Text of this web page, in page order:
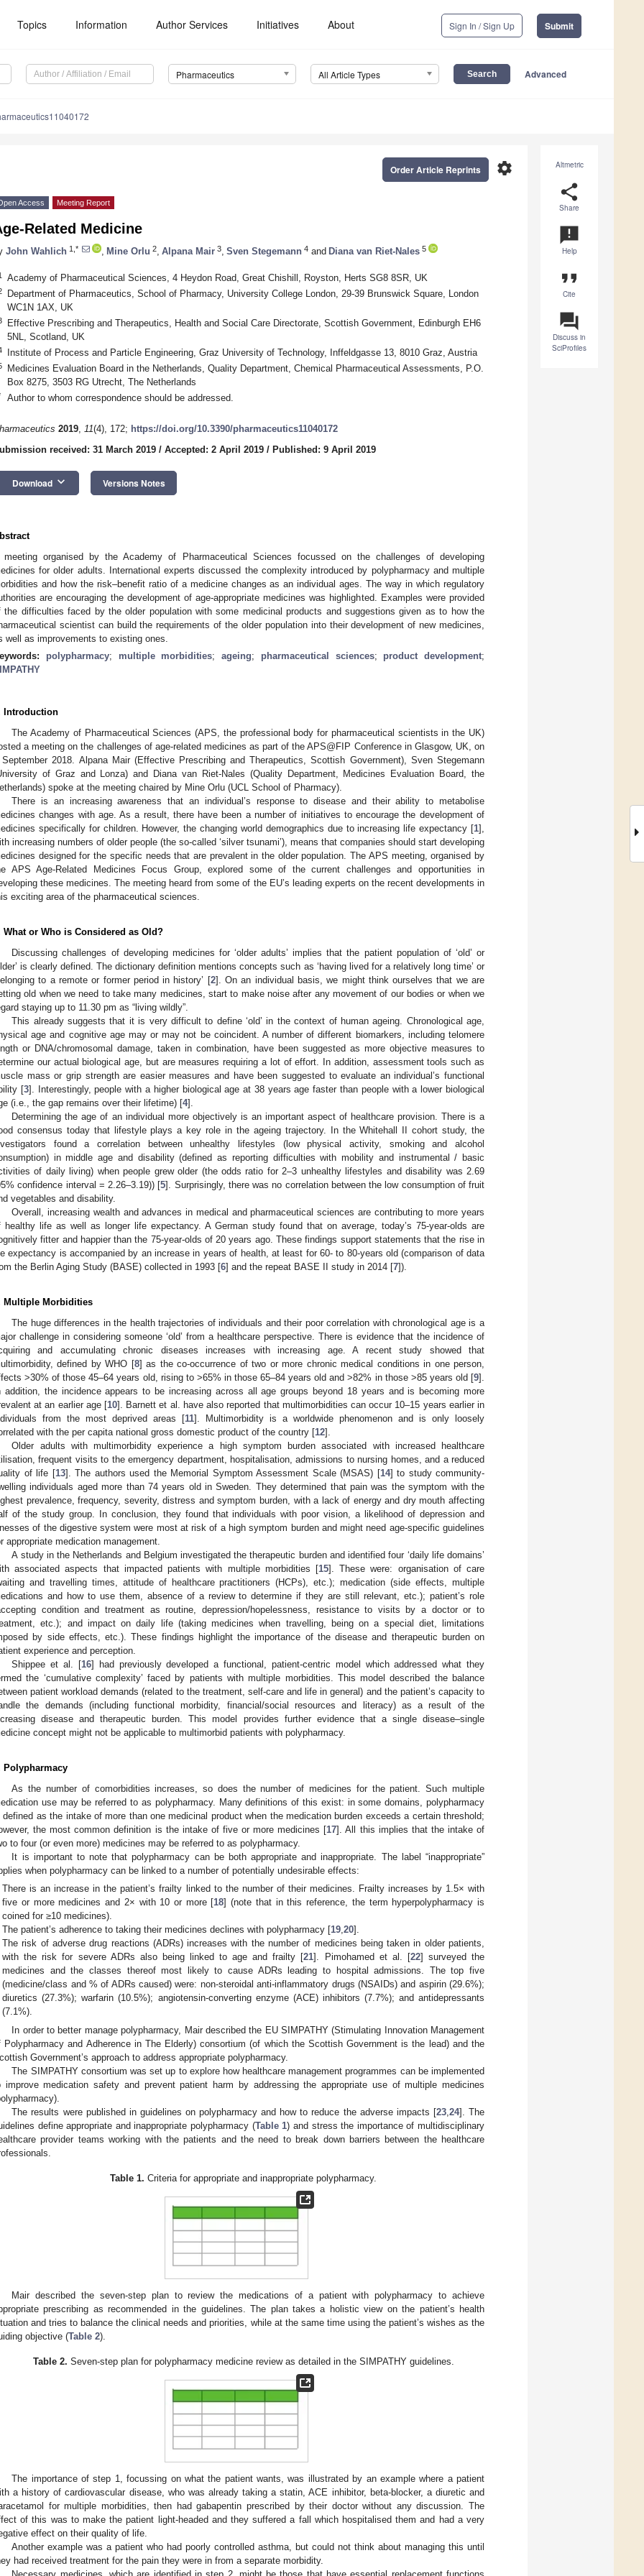
Topics Information Author Services Initiatives About Sign In / Sign Up Submit
Pharmaceutics All Article Types Advanced
Altmetric
share
Share
announcement
Help
format_quote
Cite
question_answer
Discuss in
SciProfiles
settings
Order Article Reprints
Access Meeting Report
Related Medicine
John Wahlich 1,* Mine Orlu 2 Alpana Mair 3 Sven Stegemann 4 and Diana van Riet-Nales 5
Academy of Pharmaceutical Sciences, 4 Heydon Road, Great Chishill, Royston, Herts SG8 8SR, UK
Department of Pharmaceutics, School of Pharmacy, University College London, 29-39 Brunswick Square, London
WC1N 1AX, UK
Effective Prescribing and Therapeutics, Health and Social Care Directorate, Scottish Government, Edinburgh EH6
5NL, Scotland, UK
Institute of Process and Particle Engineering, Graz University of Technology, Inffeldgasse 13, 8010 Graz, Austria
Medicines Evaluation Board in the Netherlands, Quality Department, Chemical Pharmaceutical Assessments, P.O.
Box 8275, 3503 RG Utrecht, The Netherlands
Author to whom correspondence should be addressed.
2019, 11(4), 172; https://doi.org/10.3390/pharmaceutics11040172
received: 31 March 2019 / Accepted: 2 April 2019 / Published: 9 April 2019
Download keyboard_arrow_down Versions Notes
meeting organised by the Academy of Pharmaceutical Sciences focussed on the challenges of developing
for older adults. International experts discussed the complexity introduced by polypharmacy and multiple
and how the risk–benefit ratio of a medicine changes as an individual ages. The way in which regulatory
are encouraging the development of age-appropriate medicines was highlighted. Examples were provided
the difficulties faced by the older population with some medicinal products and suggestions given as to how the
scientist can build the requirements of the older population into their development of new medicines,
well as improvements to existing ones.
polypharmacy; multiple morbidities; ageing; pharmaceutical sciences; product development;
Introduction
The Academy of Pharmaceutical Sciences (APS, the professional body for pharmaceutical scientists in the UK)
a meeting on the challenges of age-related medicines as part of the APS@FIP Conference in Glasgow, UK, on
2018. Alpana Mair (Effective Prescribing and Therapeutics, Scottish Government), Sven Stegemann
of Graz and Lonza) and Diana van Riet-Nales (Quality Department, Medicines Evaluation Board, the
spoke at the meeting chaired by Mine Orlu (UCL School of Pharmacy).
There is an increasing awareness that an individual’s response to disease and their ability to metabolise
changes with age. As a result, there have been a number of initiatives to encourage the development of
specifically for children. However, the changing world demographics due to increasing life expectancy [1],
increasing numbers of older people (the so-called ‘silver tsunami’), means that companies should start developing
designed for the specific needs that are prevalent in the older population. The APS meeting, organised by
APS Age-Related Medicines Focus Group, explored some of the current challenges and opportunities in
these medicines. The meeting heard from some of the EU’s leading experts on the recent developments in
exciting area of the pharmaceutical sciences.
What or Who is Considered as Old?
Discussing challenges of developing medicines for ‘older adults’ implies that the patient population of ‘old’ or
is clearly defined. The dictionary definition mentions concepts such as ‘having lived for a relatively long time’ or
to a remote or former period in history’ [2]. On an individual basis, we might think ourselves that we are
old when we need to take many medicines, start to make noise after any movement of our bodies or when we
staying up to 11.30 pm as “living wildly”.
This already suggests that it is very difficult to define ‘old’ in the context of human ageing. Chronological age,
age and cognitive age may or may not be coincident. A number of different biomarkers, including telomere
or DNA/chromosomal damage, taken in combination, have been suggested as more objective measures to
our actual biological age, but are measures requiring a lot of effort. In addition, assessment tools such as
mass or grip strength are easier measures and have been suggested to evaluate an individual’s functional
[3]. Interestingly, people with a higher biological age at 38 years age faster than people with a lower biological
(i.e., the gap remains over their lifetime) [4].
Determining the age of an individual more objectively is an important aspect of healthcare provision. There is a
consensus today that lifestyle plays a key role in the ageing trajectory. In the Whitehall II cohort study, the
found a correlation between unhealthy lifestyles (low physical activity, smoking and alcohol
in middle age and disability (defined as reporting difficulties with mobility and instrumental / basic
of daily living) when people grew older (the odds ratio for 2–3 unhealthy lifestyles and disability was 2.69
confidence interval = 2.26–3.19)) [5]. Surprisingly, there was no correlation between the low consumption of fruit
vegetables and disability.
Overall, increasing wealth and advances in medical and pharmaceutical sciences are contributing to more years
healthy life as well as longer life expectancy. A German study found that on average, today’s 75-year-olds are
fitter and happier than the 75-year-olds of 20 years ago. These findings support statements that the rise in
expectancy is accompanied by an increase in years of health, at least for 60- to 80-years old (comparison of data
the Berlin Aging Study (BASE) collected in 1993 [6] and the repeat BASE II study in 2014 [7]).
Multiple Morbidities
The huge differences in the health trajectories of individuals and their poor correlation with chronological age is a
challenge in considering someone ‘old’ from a healthcare perspective. There is evidence that the incidence of
and accumulating chronic diseases increases with increasing age. A recent study showed that
defined by WHO [8] as the co-occurrence of two or more chronic medical conditions in one person,
>30% of those 45–64 years old, rising to >65% in those 65–84 years old and >82% in those >85 years old [9].
addition, the incidence appears to be increasing across all age groups beyond 18 years and is becoming more
at an earlier age [10]. Barnett et al. have also reported that multimorbidities can occur 10–15 years earlier in
from the most deprived areas [11]. Multimorbidity is a worldwide phenomenon and is only loosely
with the per capita national gross domestic product of the country [12].
Older adults with multimorbidity experience a high symptom burden associated with increased healthcare
frequent visits to the emergency department, hospitalisation, admissions to nursing homes, and a reduced
of life [13]. The authors used the Memorial Symptom Assessment Scale (MSAS) [14] to study community-
individuals aged more than 74 years old in Sweden. They determined that pain was the symptom with the
prevalence, frequency, severity, distress and symptom burden, with a lack of energy and dry mouth affecting
of the study group. In conclusion, they found that individuals with poor vision, a likelihood of depression and
of the digestive system were most at risk of a high symptom burden and might need age-specific guidelines
appropriate medication management.
A study in the Netherlands and Belgium investigated the therapeutic burden and identified four ‘daily life domains’
associated aspects that impacted patients with multiple morbidities [15]. These were: organisation of care
and travelling times, attitude of healthcare practitioners (HCPs), etc.); medication (side effects, multiple
and how to use them, absence of a review to determine if they are still relevant, etc.); patient’s role
condition and treatment as routine, depression/hopelessness, resistance to visits by a doctor or to
etc.); and impact on daily life (taking medicines when travelling, being on a special diet, limitations
by side effects, etc.). These findings highlight the importance of the disease and therapeutic burden on
experience and perception.
Shippee et al. [16] had previously developed a functional, patient-centric model which addressed what they
the ‘cumulative complexity’ faced by patients with multiple morbidities. This model described the balance
patient workload demands (related to the treatment, self-care and life in general) and the patient’s capacity to
the demands (including functional morbidity, financial/social resources and literacy) as a result of the
disease and therapeutic burden. This model provides further evidence that a single disease–single
concept might not be applicable to multimorbid patients with polypharmacy.
Polypharmacy
As the number of comorbidities increases, so does the number of medicines for the patient. Such multiple
use may be referred to as polypharmacy. Many definitions of this exist: in some domains, polypharmacy
defined as the intake of more than one medicinal product when the medication burden exceeds a certain threshold;
the most common definition is the intake of five or more medicines [17]. All this implies that the intake of
to four (or even more) medicines may be referred to as polypharmacy.
It is important to note that polypharmacy can be both appropriate and inappropriate. The label “inappropriate”
when polypharmacy can be linked to a number of potentially undesirable effects:
There is an increase in the patient’s frailty linked to the number of their medicines. Frailty increases by 1.5× with
five or more medicines and 2× with 10 or more [18] (note that in this reference, the term hyperpolypharmacy is
coined for ≥10 medicines).
The patient’s adherence to taking their medicines declines with polypharmacy [19,20].
The risk of adverse drug reactions (ADRs) increases with the number of medicines being taken in older patients,
with the risk for severe ADRs also being linked to age and frailty [21]. Pimohamed et al. [22] surveyed the
medicines and the classes thereof most likely to cause ADRs leading to hospital admissions. The top five
(medicine/class and % of ADRs caused) were: non-steroidal anti-inflammatory drugs (NSAIDs) and aspirin (29.6%);
diuretics (27.3%); warfarin (10.5%); angiotensin-converting enzyme (ACE) inhibitors (7.7%); and antidepressants
(7.1%).
In order to better manage polypharmacy, Mair described the EU SIMPATHY (Stimulating Innovation Management
Polypharmacy and Adherence in The Elderly) consortium (of which the Scottish Government is the lead) and the
Government’s approach to address appropriate polypharmacy.
The SIMPATHY consortium was set up to explore how healthcare management programmes can be implemented
improve medication safety and prevent patient harm by addressing the appropriate use of multiple medicines
The results were published in guidelines on polypharmacy and how to reduce the adverse impacts [23, 24]. The
define appropriate and inappropriate polypharmacy (Table 1) and stress the importance of multidisciplinary
provider teams working with the patients and the need to break down barriers between the healthcare
Table 1. Criteria for appropriate and inappropriate polypharmacy.
Mair described the seven-step plan to review the medications of a patient with polypharmacy to achieve
prescribing as recommended in the guidelines. The plan takes a holistic view on the patient’s health
and tries to balance the clinical needs and priorities, while at the same time using the patient’s wishes as the
objective (Table 2).
Table 2. Seven-step plan for polypharmacy medicine review as detailed in the SIMPATHY guidelines.
The importance of step 1, focussing on what the patient wants, was illustrated by an example where a patient
a history of cardiovascular disease, who was already taking a statin, ACE inhibitor, beta-blocker, a diuretic and
for multiple morbidities, then had gabapentin prescribed by their doctor without any discussion. The
of this was to make the patient light-headed and they suffered a fall which hospitalised them and had a very
effect on their quality of life.
Another example was a patient who had poorly controlled asthma, but could not think about managing this until
had received treatment for the pain they were in from a separate morbidity.
May
May
May
May
May
May
May
May
May
May
May
May
May
May
May
May
May
May
May
Jun
Jun
Jun
Jun
Jun
Jun
Jun
Jun
Jun
Jun
Jun
Jun
Jun
Jun
Jun
Jun
Jun
Jun
Jun
Jul
Jul
Jul
Jul
Jul
Jul
Jul
Jul
Jul
Jul
Jul
Jul
Jul
Jul
Jul
Jul
Jul
Jul
Jul
Jul